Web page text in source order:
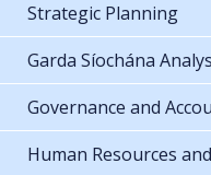
Strategic Planning
Garda Síochána
Governance and
Human Resources